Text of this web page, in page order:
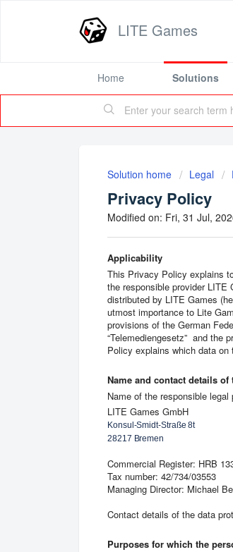
LITE Games
Home Solutions
Solution home Legal
Privacy Policy
Modified on: Fri, 31 Jul,
Applicability
This Privacy Policy explains
the responsible provider LITE
distributed by LITE Games
utmost importance to Lite
provisions of the German
“Telemediengesetz” and the
Policy explains which data
Name and contact details
Name of the responsible legal
LITE Games GmbH
Konsul-Smidt-Straße 8t
28217 Bremen
Commercial Register: HRB
Tax number: 42/734/03553
Managing Director: Michael
Contact details of the data
Purposes for which the